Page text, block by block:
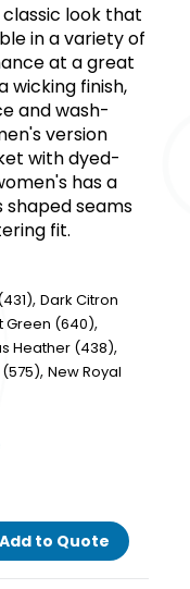
classic look that
in a variety of
at a great
wicking finish,
and wash-
version
with dyed-
has a
seams
fit.
,Dark Citron
Green (640),
Heather (438),
(575),New Royal
Add to Quote